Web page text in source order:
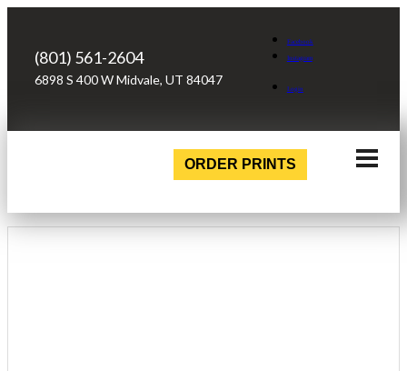
(801) 561-2604
6898 S 400 W Midvale, UT 84047
Facebook
Instagram
Login
ORDER PRINTS